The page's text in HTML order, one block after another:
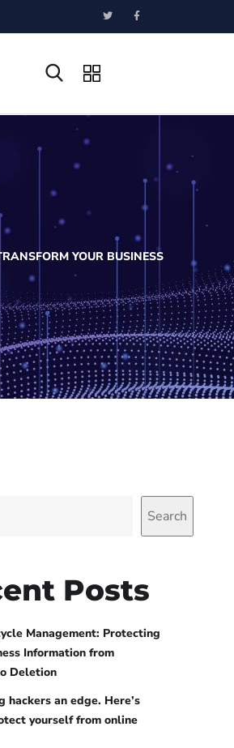
YOUR BUSINESS
Search
Posts
Management: Protecting
Information from
Deletion
hackers an edge. Here’s
yourself from online